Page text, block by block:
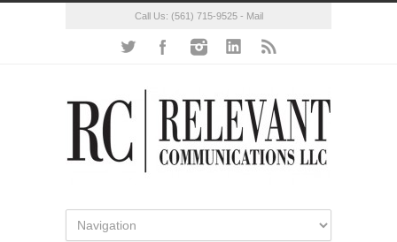
Call Us: (561) 715-9525- Mail